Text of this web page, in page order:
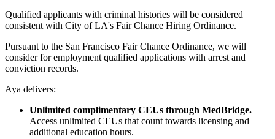
Qualified applicants with criminal histories will be considered
consistent with City of LA's Fair Chance Hiring Ordinance.
Pursuant to the San Francisco Fair Chance Ordinance, we will
consider for employment qualified applications with arrest and
conviction records.
Aya delivers:
Unlimited complimentary CEUs through MedBridge.
Access unlimited CEUs that count towards licensing and
additional education hours.